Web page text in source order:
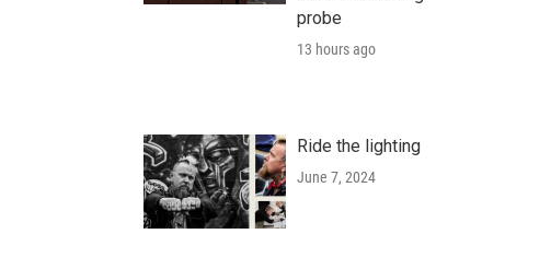
probe
13 hours ago
Ride the lighting
June 7, 2024